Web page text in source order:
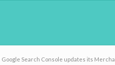
Google Search Console updates its